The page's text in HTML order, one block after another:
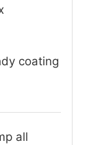
coating
all